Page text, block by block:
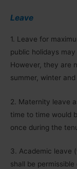
Leave
1. Leave for
public holidays
However, they are
summer, winter
2. Maternity leave
time to time would
once during the
3. Academic leave
shall be